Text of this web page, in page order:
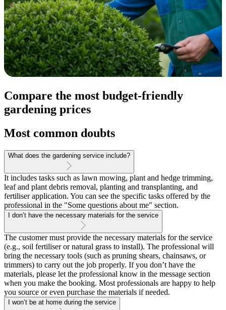
Compare the most budget-friendly
gardening prices
Most common doubts
What does the gardening service include?
It includes tasks such as lawn mowing, plant and hedge trimming,
leaf and plant debris removal, planting and transplanting, and
fertiliser application. You can see the specific tasks offered by the
professional in the "Some questions about me" section.
I don’t have the necessary materials for the service
The customer must provide the necessary materials for the service
(e.g., soil fertiliser or natural grass to install). The professional will
bring the necessary tools (such as pruning shears, chainsaws, or
trimmers) to carry out the job properly. If you don’t have the
materials, please let the professional know in the message section
when you make the booking. Most professionals are happy to help
you source or even purchase the materials if needed.
I won’t be at home during the service